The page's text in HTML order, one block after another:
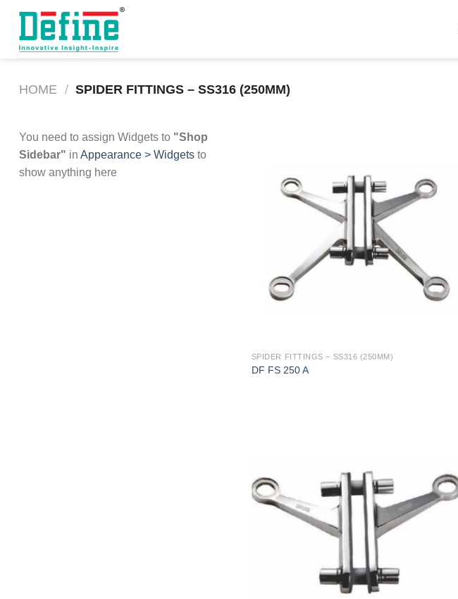
content
HOME / SPIDER FITTINGS – SS316 (250MM)
You need to assign Widgets to "Shop
Sidebar" in Appearance > Widgets to
show anything here
SPIDER FITTINGS – SS316 (250MM)
DF FS 250 A